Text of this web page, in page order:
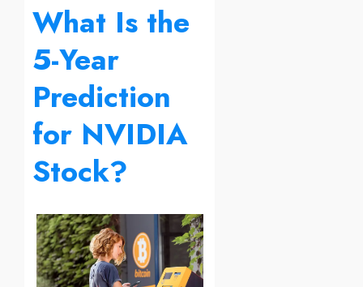
What Is the
5-Year
Prediction
for NVIDIA
Stock?